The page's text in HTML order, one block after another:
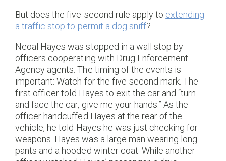
But does the five-second rule apply to extending
a traffic stop to permit a dog sniff?
Neoal Hayes was stopped in a wall stop by
officers cooperating with Drug Enforcement
Agency agents. The timing of the events is
important: Watch for the five-second mark. The
first officer told Hayes to exit the car and “turn
and face the car, give me your hands.” As the
officer handcuffed Hayes at the rear of the
vehicle, he told Hayes he was just checking for
weapons. Hayes was a large man wearing long
pants and a hooded winter coat. While another